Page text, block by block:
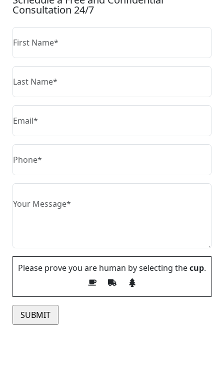
Consultation 24/7
Please prove you are human by selecting thecup.